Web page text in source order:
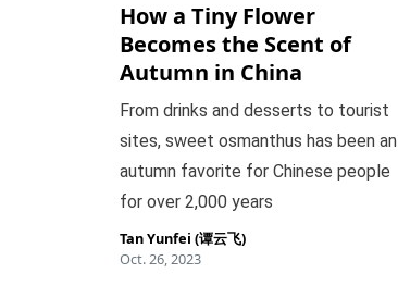
How a Tiny Flower
Becomes the Scent of
Autumn in China
From drinks and desserts to tourist
sites, sweet osmanthus has been an
autumn favorite for Chinese people
for over 2,000 years
Tan Yunfei (谭云飞)
Oct. 26, 2023